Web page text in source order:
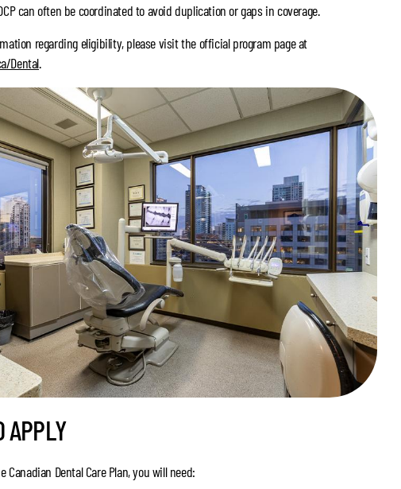
can often be coordinated to avoid duplication or gaps in coverage.
regarding eligibility, please visit the official program page at
Dental.
APPLY
Canadian Dental Care Plan, you will need: